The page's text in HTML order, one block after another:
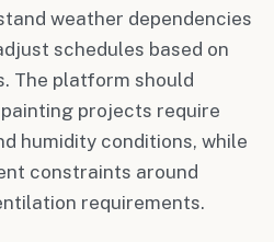
weather dependencies
schedules based on
The platform should
projects require
humidity conditions, while
constraints around
requirements.